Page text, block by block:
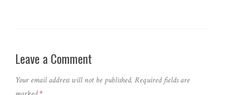
Leave a Comment
Your email address will not be published. Required fields are